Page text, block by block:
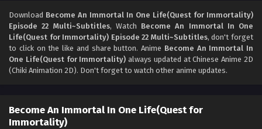
Immortality) Episode 19 to 20 Multi~Subtitles
Eps 19 to 20 - Become An Immortal In One Life(Quest for
Immortality) Episode 19 to 20 Multi~Subtitles - June 16,
2024
Eps 18 - Become An Immortal In One Life(Quest for
Download Become An Immortal In One Life(Quest for Immortality)
Episode 22 Multi~Subtitles, Watch Become An Immortal In One
Life(Quest for Immortality) Episode 22 Multi~Subtitles, don't forget
to click on the like and share button. Anime Become An Immortal In
One Life(Quest for Immortality) always updated at Chinese Anime 2D
(Chiki Animation 2D). Don't forget to watch other anime updates.
Become An Immortal In One Life(Quest for
Immortality)